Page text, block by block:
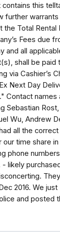
this
further warrants
the Total Rental
Fees due
and all
shall be paid
via Cashier’s
Next Day
Contact names
Sebastian
Wu, Andrew
all the correct
time share in
phone numbers,
likely
2016. We just
and posted